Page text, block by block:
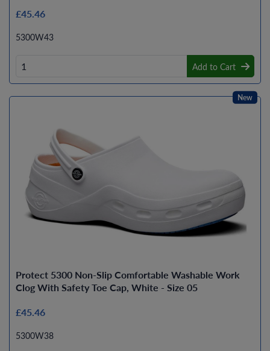
£45.46
5300W43
Add to Cart
Protect 5300 Non-Slip Comfortable Washable Work
Clog With Safety Toe Cap, White - Size 05
£45.46
5300W38
New